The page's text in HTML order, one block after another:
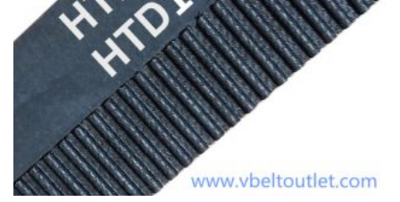
product
page